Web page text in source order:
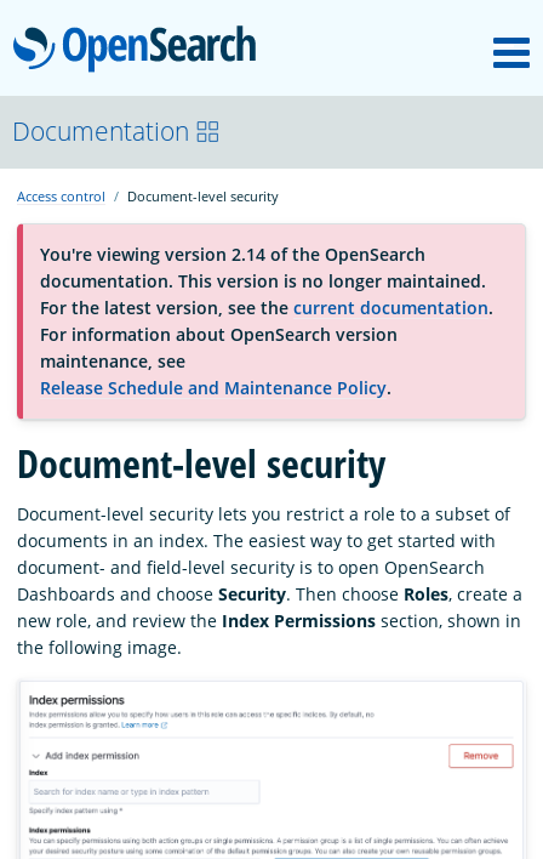
OpenSearch
About
Platform
Community
Documentation
Blog
Download
Documentation
Access control Document-level security
You're viewing version 2.14 of the OpenSearch
documentation. This version is no longer maintained.
For the latest version, see the current documentation.
For information about OpenSearch version
maintenance, see
Release Schedule and Maintenance Policy.
Document-level security
Document-level security lets you restrict a role to a subset of
documents in an index. The easiest way to get started with
document- and field-level security is to open OpenSearch
Dashboards and choose Security. Then choose Roles, create a
new role, and review the Index Permissions section, shown in
the following image.